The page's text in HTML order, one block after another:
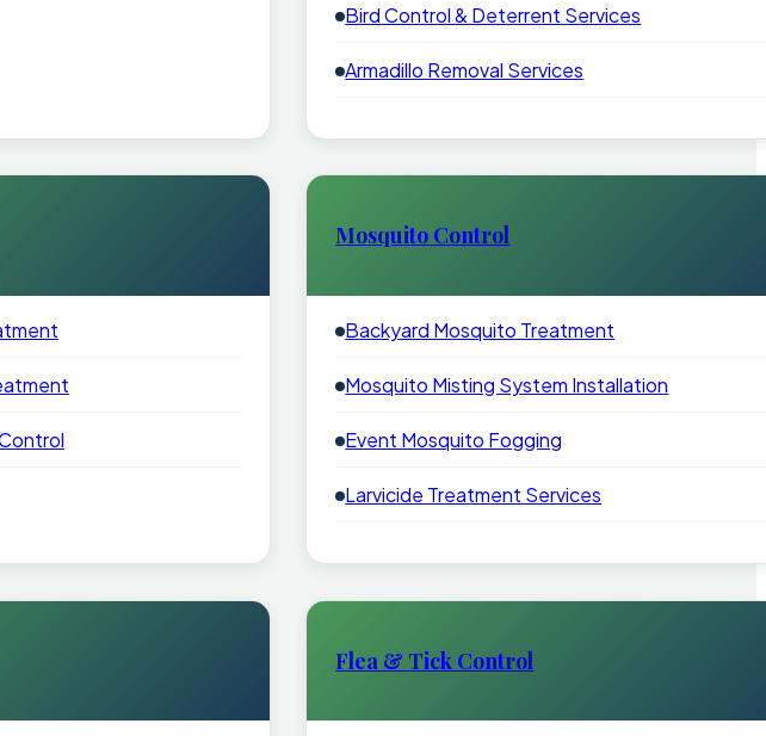
Bird Control & Deterrent Services
Armadillo Removal Services
Mosquito Control
Backyard Mosquito Treatment
Mosquito Misting System Installation
Event Mosquito Fogging
Larvicide Treatment Services
Flea & Tick Control